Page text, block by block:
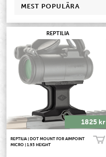
MEST POPULÄRA
REPTILIA
1825 kr
REPTILIA | DOT MOUNT FOR AIMPOINT
MICRO | 1.93 HEIGHT
Köp!